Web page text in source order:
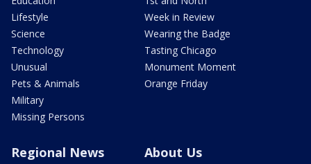
Lifestyle
Science
Technology
Unusual
Pets & Animals
Military
Missing Persons
Week in Review
Wearing the Badge
Tasting Chicago
Monument Moment
Orange Friday
Regional News About Us